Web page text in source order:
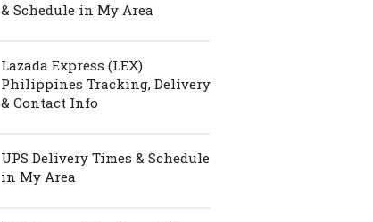
& Schedule in My Area
Lazada Express (LEX)
Philippines Tracking, Delivery
& Contact Info
UPS Delivery Times & Schedule
in My Area